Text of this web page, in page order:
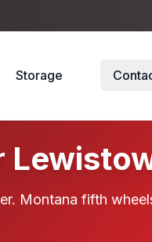
Storage
Montana fifth